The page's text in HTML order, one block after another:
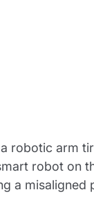
robotic arm
robot on
a misaligned